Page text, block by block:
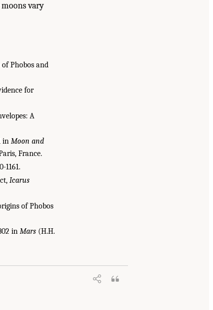
vary
Phobos and
for
A
inMoon and
France.
1161.
Icarus
of Phobos
inMars (H.H.